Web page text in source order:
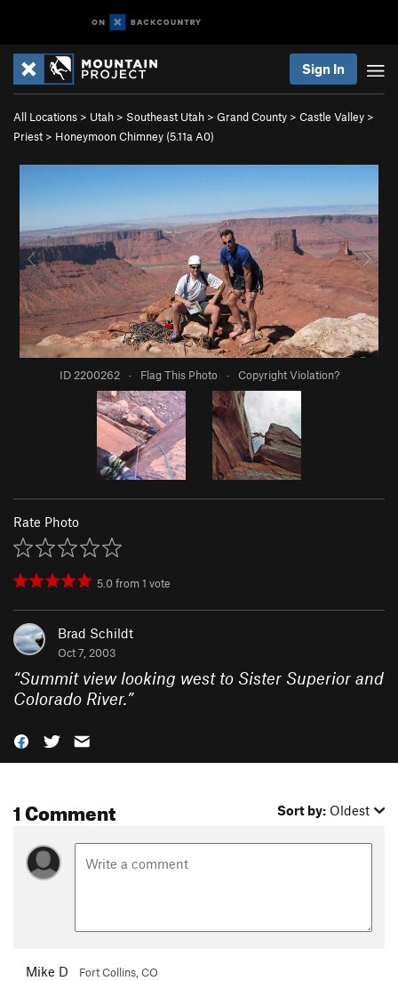
Sign In
All Locations > Utah > Southeast Utah > Grand County > Castle Valley >
Priest > Honeymoon Chimney (5.11a A0)
ID 2200262 · Flag This Photo · Copyright Violation?
Rate Photo
5.0from1 vote
Brad Schildt
Oct 7, 2003
“Summit view looking west to Sister Superior and
Colorado River.”
1 Comment Sort by: Oldest
Mike D Fort Collins, CO